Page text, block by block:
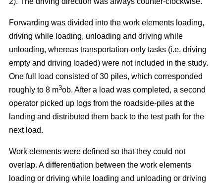
Forwarding was divided into the work elements loading,
driving while loading, unloading and driving while
unloading, whereas transportation-only tasks (i.e. driving
empty and driving loaded) were not included in the study.
One full load consisted of 30 piles, which corresponded
roughly to 8 m3ob. After a load was completed, a second
operator picked up logs from the roadside-piles at the
landing and distributed them back to the test path for the
next load.
Work elements were defined so that they could not
overlap. A differentiation between the work elements
loading or driving while loading and unloading or driving